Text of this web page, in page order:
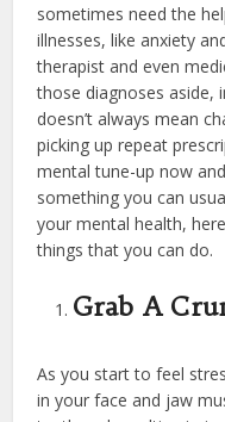
sometimes need the
illnesses, like anxiety
therapist and even
those diagnoses aside,
doesn’t always mean
picking up repeat
mental tune-up now
something you can
your mental health,
things that you can do.
Grab A
As you start to feel
in your face and jaw